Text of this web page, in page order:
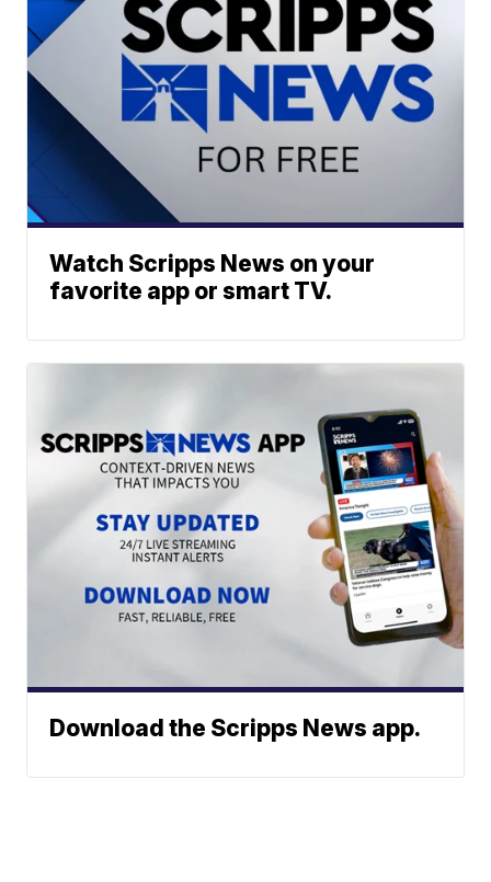
Watch Scripps News on your
favorite app or smart TV.
Download the Scripps News app.